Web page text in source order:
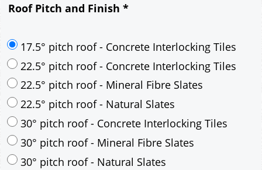
Roof Pitch and Finish *
17.5° pitch roof - Concrete Interlocking Tiles
22.5° pitch roof - Concrete Interlocking Tiles
22.5° pitch roof - Mineral Fibre Slates